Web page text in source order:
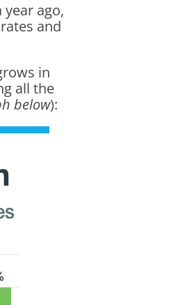
ago,
and
in
all the
below):